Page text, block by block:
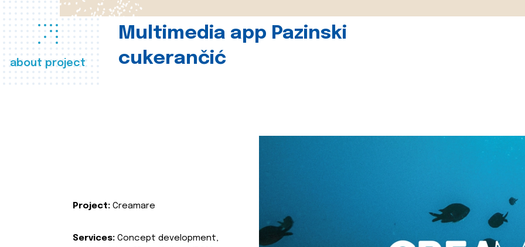
about project
Multimedia app Pazinski
cukerančić
Project: Creamare
Services: Concept development,